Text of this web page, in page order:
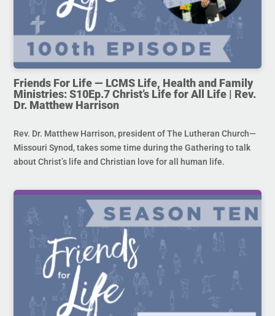
Friends For Life — LCMS Life, Health and Family
Ministries: S10Ep.7 Christ’s Life for All Life | Rev.
Dr. Matthew Harrison
Rev. Dr. Matthew Harrison, president of The Lutheran Church—
Missouri Synod, takes some time during the Gathering to talk
about Christ’s life and Christian love for all human life.